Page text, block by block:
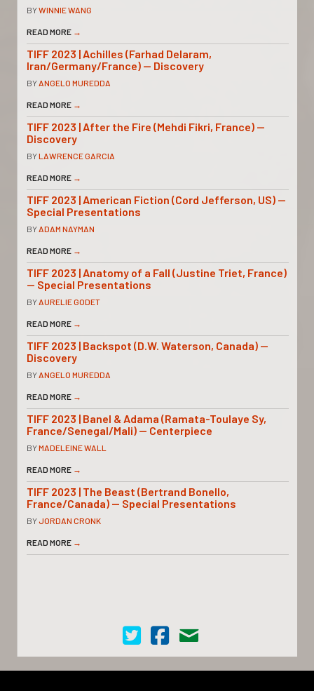
BYWINNIE WANG
READ MORE →
TIFF 2023 | Achilles (Farhad Delaram,
Iran/Germany/France) — Discovery
BYANGELO MUREDDA
READ MORE →
TIFF 2023 | After the Fire (Mehdi Fikri, France) —
Discovery
BYLAWRENCE GARCIA
READ MORE →
TIFF 2023 | American Fiction (Cord Jefferson, US) —
Special Presentations
BYADAM NAYMAN
READ MORE →
TIFF 2023 | Anatomy of a Fall (Justine Triet, France)
— Special Presentations
BYAURELIE GODET
READ MORE →
TIFF 2023 | Backspot (D.W. Waterson, Canada) —
Discovery
BYANGELO MUREDDA
READ MORE →
TIFF 2023 | Banel & Adama (Ramata-Toulaye Sy,
France/Senegal/Mali) — Centerpiece
BYMADELEINE WALL
READ MORE →
TIFF 2023 | The Beast (Bertrand Bonello,
France/Canada) — Special Presentations
BYJORDAN CRONK
READ MORE →
Cinema Scope on Twitter
Cinema Scope on Facebook
Contact Us